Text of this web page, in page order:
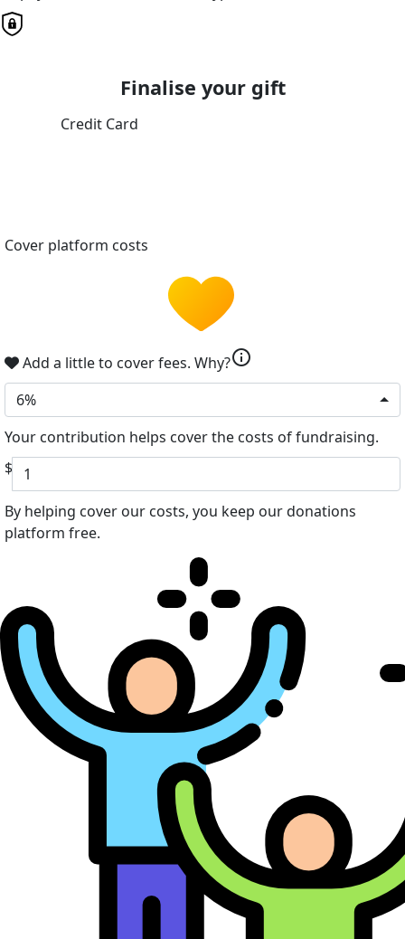
Finalise your gift
Credit Card
Cover platform costs
Add a little to cover fees. Why?info
6%
Your contribution helps cover the costs of fundraising.
$
By helping cover our costs, you keep our donations
platform free.